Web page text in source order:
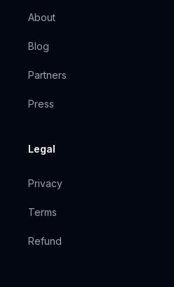
About
Blog
Partners
Press
Legal
Privacy
Terms
Refund